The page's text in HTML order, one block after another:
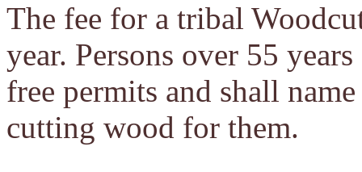
The fee for a tribal
year. Persons over 55
free permits and shall
cutting wood for them.